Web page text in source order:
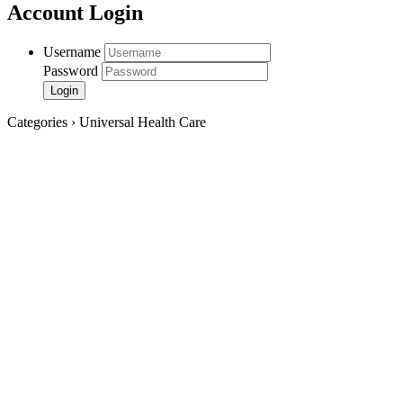
Account Login
Username
Password
Categories › Universal Health Care